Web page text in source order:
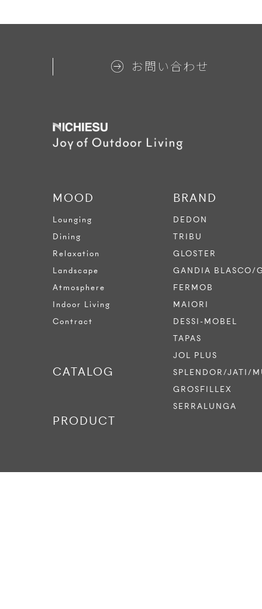
お問い合わせ
MOOD
Lounging
Dining
Relaxation
Landscape
Atmosphere
Indoor Living
Contract
CATALOG
PRODUCT
BRAND
DEDON
TRIBU
GLOSTER
GANDIA BLASCO/
FERMOB
MAIORI
DESSI-MOBEL
TAPAS
JOL PLUS
SPLENDOR/JATI/
GROSFILLEX
SERRALUNGA